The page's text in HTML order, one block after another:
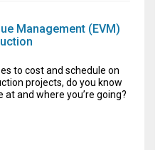
Management (EVM)
to cost and schedule on
projects, do you know
at and where you’re going?